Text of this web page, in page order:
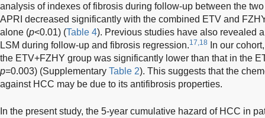
analysis of indexes of fibrosis during follow-up between the
APRI decreased significantly with the combined ETV and
alone (p<0.01) (Table 4). Previous studies have also revealed
LSM during follow-up and fibrosis regression.17,18
In our
the ETV+FZHY group was significantly lower than that in the
p=0.003) (Supplementary Table 2). This suggests that the
against HCC may be due to its antifibrosis properties.
In the present study, the 5-year cumulative hazard of HCC in